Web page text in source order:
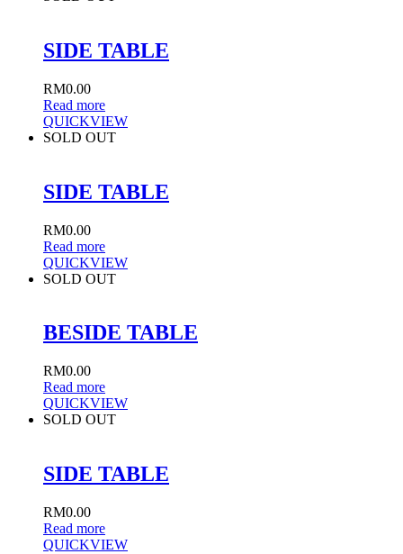
SIDE TABLE
RM0.00
Read more
QUICKVIEW
SOLD OUT
SIDE TABLE
RM0.00
Read more
QUICKVIEW
SOLD OUT
BESIDE TABLE
RM0.00
Read more
QUICKVIEW
SOLD OUT
SIDE TABLE
RM0.00
Read more
QUICKVIEW